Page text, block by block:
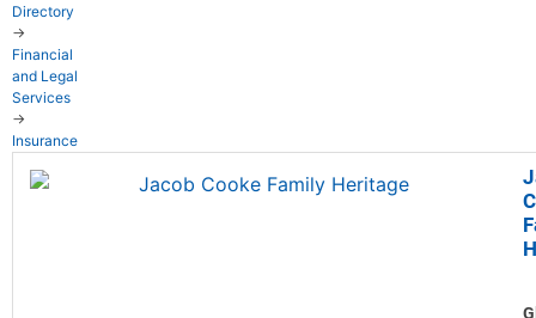
Directory
→
Financial
and Legal
Services
→
Insurance